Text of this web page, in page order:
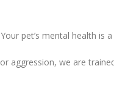
pet’s mental health
aggression, we are